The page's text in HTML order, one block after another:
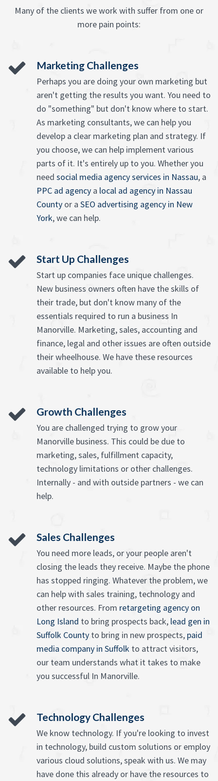
Many of the clients we work with suffer from one or
more pain points:
Marketing Challenges
Perhaps you are doing your own marketing but
aren't getting the results you want. You need to
do "something" but don't know where to start.
As marketing consultants, we can help you
develop a clear marketing plan and strategy. If
you choose, we can help implement various
parts of it. It's entirely up to you. Whether you
need social media agency services in Nassau, a
PPC ad agency a local ad agency in Nassau
County or a SEO advertising agency in New
York, we can help.
Start Up Challenges
Start up companies face unique challenges.
New business owners often have the skills of
their trade, but don't know many of the
essentials required to run a business In
Manorville. Marketing, sales, accounting and
finance, legal and other issues are often outside
their wheelhouse. We have these resources
available to help you.
Growth Challenges
You are challenged trying to grow your
Manorville business. This could be due to
marketing, sales, fulfillment capacity,
technology limitations or other challenges.
Internally - and with outside partners - we can
help.
Sales Challenges
You need more leads, or your people aren't
closing the leads they receive. Maybe the phone
has stopped ringing. Whatever the problem, we
can help with sales training, technology and
other resources. From retargeting agency on
Long Island to bring prospects back, lead gen in
Suffolk County to bring in new prospects, paid
media company in Suffolk to attract visitors,
our team understands what it takes to make
you successful In Manorville.
Technology Challenges
We know technology. If you're looking to invest
in technology, build custom solutions or employ
various cloud solutions, speak with us. We may
have done this already or have the resources to